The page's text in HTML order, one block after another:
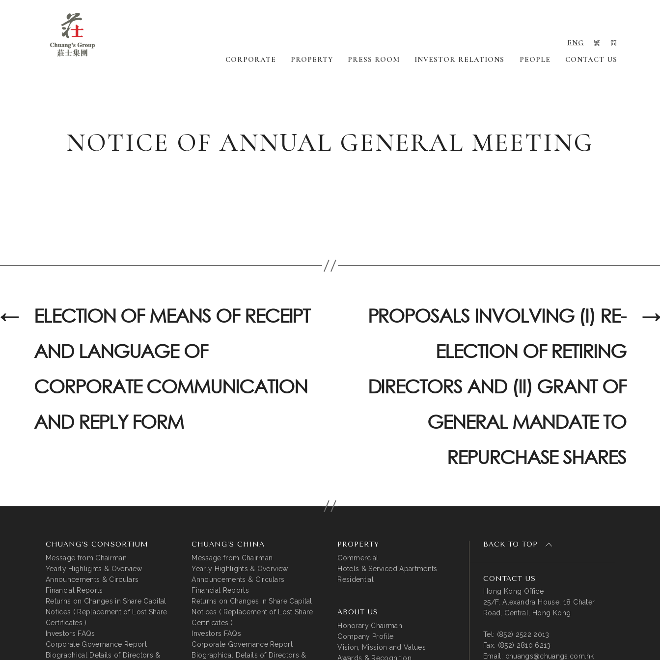
ENG 繁 简
CORPORATE PROPERTY PRESS ROOM INVESTOR RELATIONS PEOPLE CONTACT US
NOTICE OF ANNUAL GENERAL MEETING
←
ELECTION OF MEANS OF RECEIPT
AND LANGUAGE OF
CORPORATE COMMUNICATION
AND REPLY FORM
→
PROPOSALS INVOLVING (I) RE-
ELECTION OF RETIRING
DIRECTORS AND (II) GRANT OF
GENERAL MANDATE TO
REPURCHASE SHARES
CHUANG’S CONSORTIUM
Message from Chairman
Yearly Highlights & Overview
Announcements & Circulars
Financial Reports
Returns on Changes in Share Capital
Notices ( Replacement of Lost Share
Certificates )
Investors FAQs
Corporate Governance Report
Biographical Details of Directors &
CHUANG’S CHINA
Message from Chairman
Yearly Highlights & Overview
Announcements & Circulars
Financial Reports
Returns on Changes in Share Capital
Notices ( Replacement of Lost Share
Certificates )
Investors FAQs
Corporate Governance Report
Biographical Details of Directors &
PROPERTY
Commercial
Hotels & Serviced Apartments
Residential
ABOUT US
Honorary Chairman
Company Profile
Vision, Mission and Values
Awards & Recognition
BACK TO TOP
CONTACT US
Hong Kong Office
25/F, Alexandra House, 18 Chater
Road, Central, Hong Kong
Tel: (852) 2522 2013
Fax: (852) 2810 6213
Email: chuangs@chuangs.com.hk